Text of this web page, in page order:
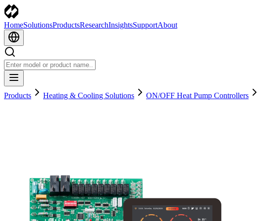
HomeSolutionsProductsResearchInsightsSupportAbout
Products Heating & Cooling Solutions ON/OFF Heat Pump Controllers